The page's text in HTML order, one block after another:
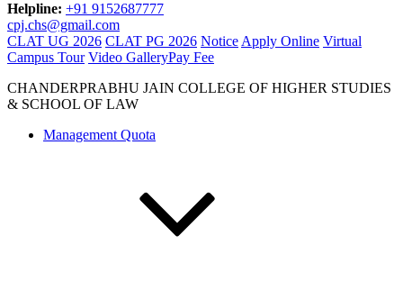
Helpline: +91 9152687777
cpj.chs@gmail.com
CLAT UG 2026 CLAT PG 2026 Notice Apply Online Virtual
Campus Tour Video GalleryPay Fee
CHANDERPRABHU JAIN COLLEGE OF HIGHER STUDIES
& SCHOOL OF LAW
Management Quota